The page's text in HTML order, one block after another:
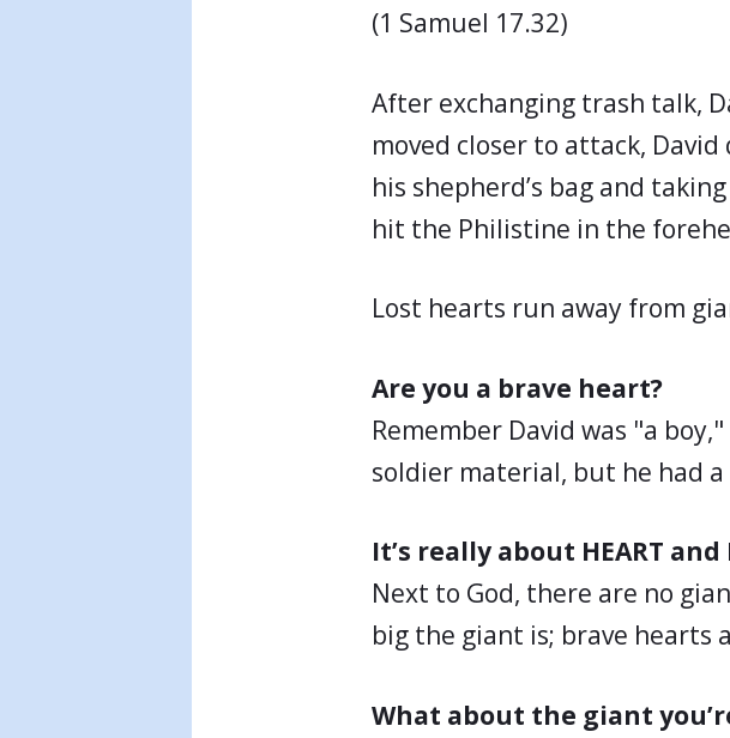
(1 Samuel 17.32)
After exchanging trash talk,
moved closer to attack,
his shepherd’s bag and
hit the Philistine in the
Lost hearts run away from
Are you a brave heart?
Remember David was "a
soldier material, but he had
It’s really about HEART and
Next to God, there are no
big the giant is; brave hearts
What about the giant